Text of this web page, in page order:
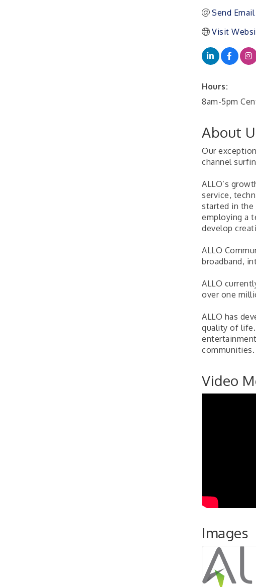
Send Email
Visit
Hours:
8am-5pm
About
Our
channel
ALLO’s
service,
started in the
employing a
develop
ALLO
broadband,
ALLO
over one
ALLO has
quality of life.
communities.
Video
Images